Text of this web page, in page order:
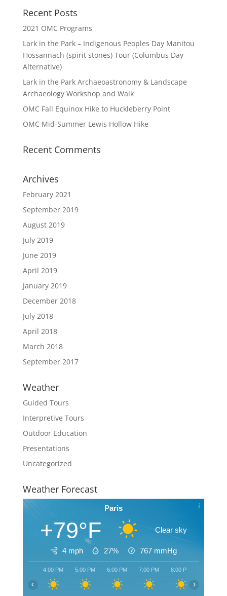
Recent Posts
2021 OMC Programs
Lark in the Park – Indigenous Peoples Day Manitou
Hossannach (spirit stones) Tour (Columbus Day
Alternative)
Lark in the Park Archaeoastronomy & Landscape
Archaeology Workshop and Walk
OMC Fall Equinox Hike to Huckleberry Point
OMC Mid-Summer Lewis Hollow Hike
Recent Comments
Archives
February 2021
September 2019
August 2019
July 2019
June 2019
April 2019
January 2019
December 2018
July 2018
April 2018
March 2018
September 2017
Weather
Guided Tours
Interpretive Tours
Outdoor Education
Presentations
Uncategorized
Weather Forecast
Paris
+79°F Clear sky
4 mph 27% 767 mmHg
4:00 PM 5:00 PM 6:00 PM 7:00 PM 8:00 PM
‹ ›